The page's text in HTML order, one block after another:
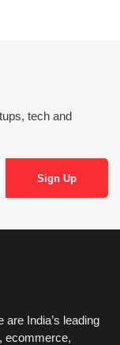
tech and
India’s leading
ecommerce,